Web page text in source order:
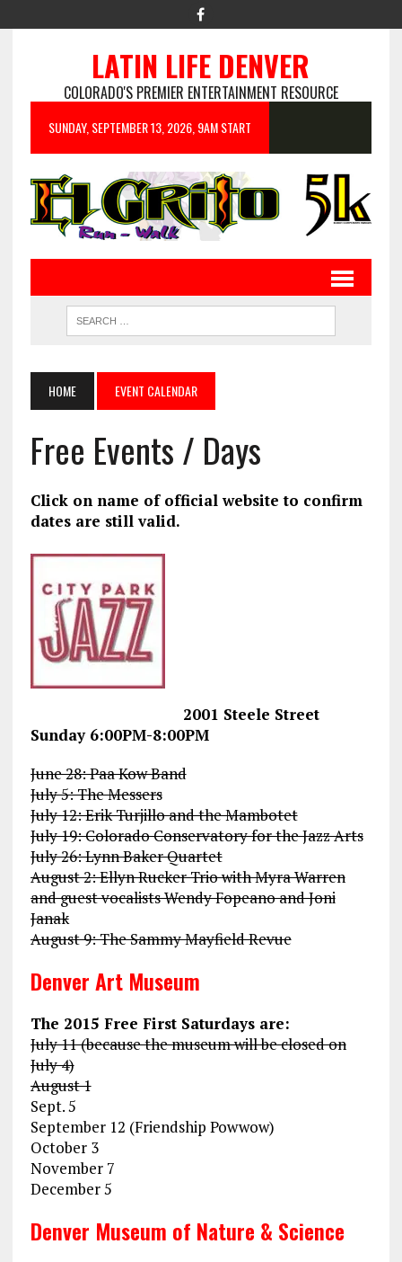
LATIN LIFE DENVER
COLORADO'S PREMIER ENTERTAINMENT RESOURCE
SUNDAY, SEPTEMBER 13, 2026, 9AM START
HOME EVENT CALENDAR
Free Events / Days
Click on name of official website to confirm
dates are still valid.
2001 Steele Street
Sunday 6:00PM-8:00PM
June 28: Paa Kow Band
July 5: The Messers
July 12: Erik Turjillo and the Mambotet
July 19: Colorado Conservatory for the Jazz Arts
July 26: Lynn Baker Quartet
August 2: Ellyn Rucker Trio with Myra Warren
and guest vocalists Wendy Fopeano and Joni
Janak
August 9: The Sammy Mayfield Revue
Denver Art Museum
The 2015 Free First Saturdays are:
July 11 (because the museum will be closed on
July 4)
August 1
Sept. 5
September 12 (Friendship Powwow)
October 3
November 7
December 5
Denver Museum of Nature & Science